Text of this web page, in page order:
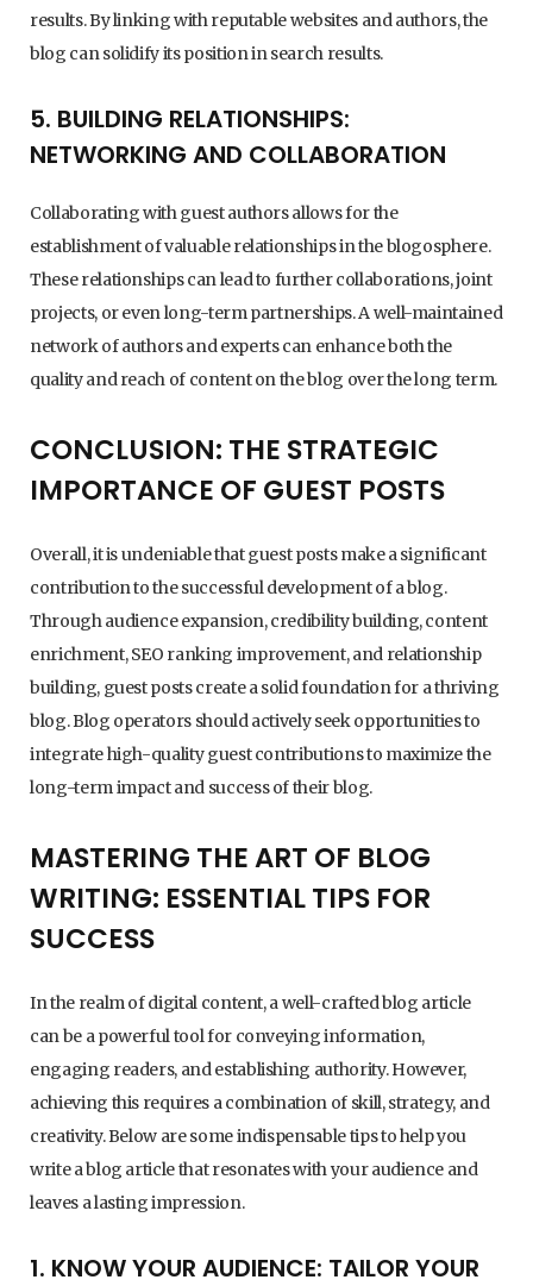
results. By linking with reputable websites and authors, the
blog can solidify its position in search results.
5. BUILDING RELATIONSHIPS:
NETWORKING AND COLLABORATION
Collaborating with guest authors allows for the
establishment of valuable relationships in the blogosphere.
These relationships can lead to further collaborations, joint
projects, or even long-term partnerships. A well-maintained
network of authors and experts can enhance both the
quality and reach of content on the blog over the long term.
CONCLUSION: THE STRATEGIC
IMPORTANCE OF GUEST POSTS
Overall, it is undeniable that guest posts make a significant
contribution to the successful development of a blog.
Through audience expansion, credibility building, content
enrichment, SEO ranking improvement, and relationship
building, guest posts create a solid foundation for a thriving
blog. Blog operators should actively seek opportunities to
integrate high-quality guest contributions to maximize the
long-term impact and success of their blog.
MASTERING THE ART OF BLOG
WRITING: ESSENTIAL TIPS FOR
SUCCESS
In the realm of digital content, a well-crafted blog article
can be a powerful tool for conveying information,
engaging readers, and establishing authority. However,
achieving this requires a combination of skill, strategy, and
creativity. Below are some indispensable tips to help you
write a blog article that resonates with your audience and
leaves a lasting impression.
1. KNOW YOUR AUDIENCE: TAILOR YOUR